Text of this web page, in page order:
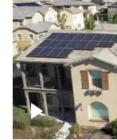
Solar